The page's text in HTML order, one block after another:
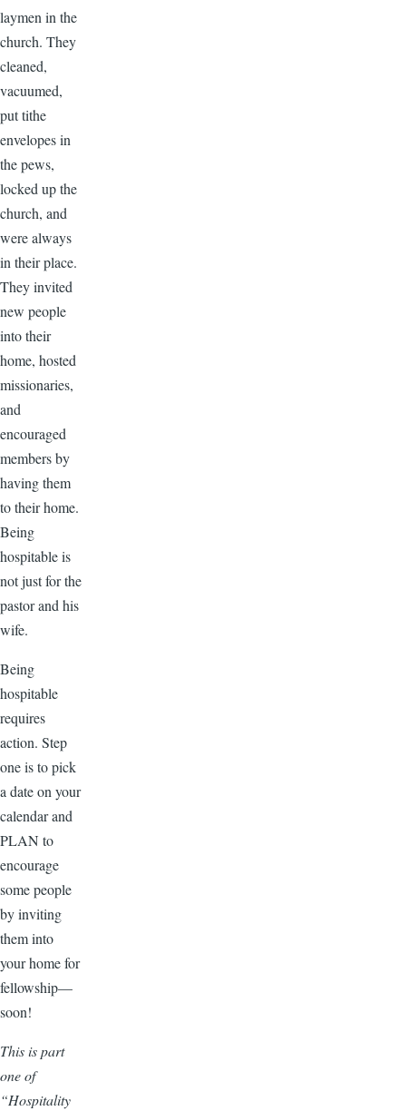
laymen in the
church. They
cleaned,
vacuumed,
put tithe
envelopes in
the pews,
locked up the
church, and
were always
in their place.
They invited
new people
into their
home, hosted
missionaries,
and
encouraged
members by
having them
to their home.
Being
hospitable is
not just for the
pastor and his
wife.
Being
hospitable
requires
action. Step
one is to pick
a date on your
calendar and
PLAN to
encourage
some people
by inviting
them into
your home for
fellowship—
soon!
This is part
one of
“Hospitality